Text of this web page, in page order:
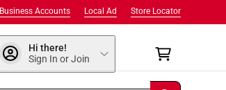
Store Locator
Local Ad
Business Accounts
Hi there!
Sign In or Join